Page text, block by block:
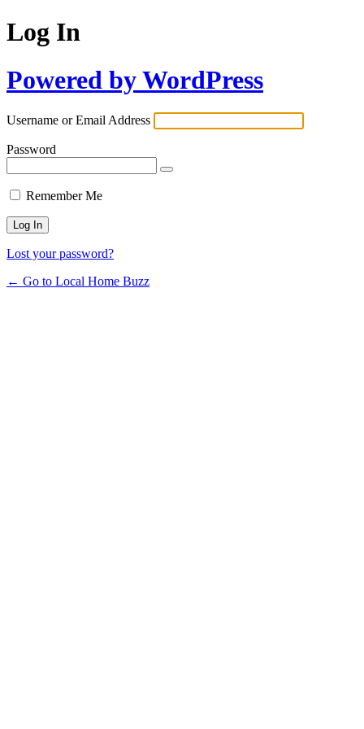
Log In
Powered by WordPress
Username or Email Address
Password
Remember Me
Lost your password?
← Go to Local Home Buzz